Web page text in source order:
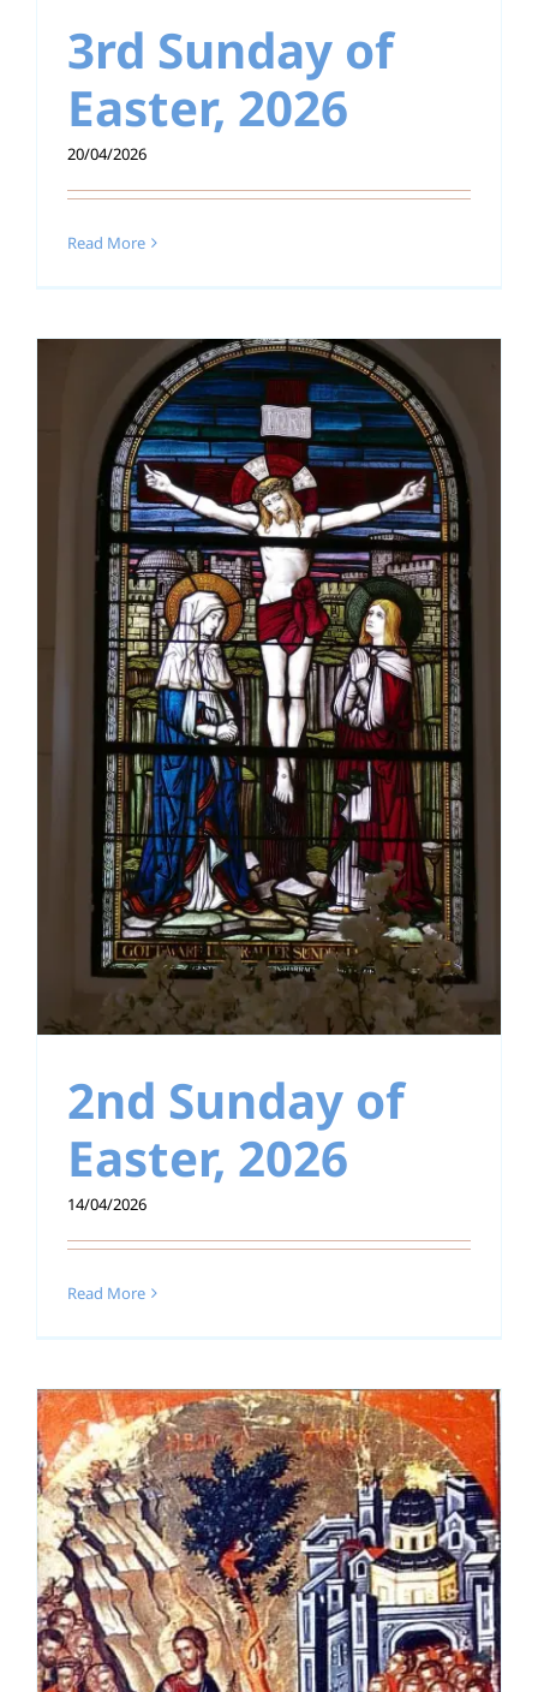
Education
Youth
Support Us
News
3rd Sunday of
Easter, 2026
20/04/2026
Read More
2nd Sunday of
Easter, 2026
14/04/2026
Read More